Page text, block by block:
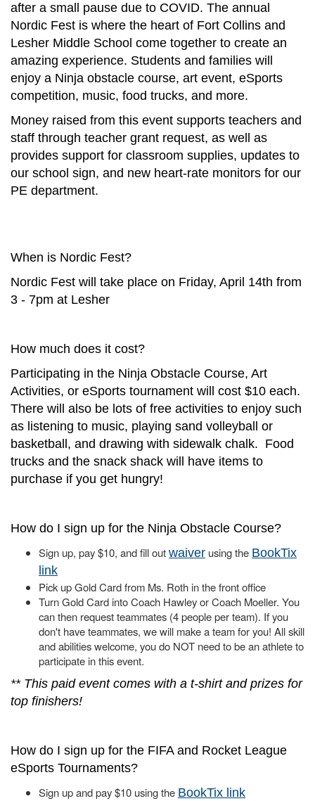
after a small pause due to COVID. The annual
Nordic Fest is where the heart of Fort Collins and
Lesher Middle School come together to create an
amazing experience. Students and families will
enjoy a Ninja obstacle course, art event, eSports
competition, music, food trucks, and more.
Money raised from this event supports teachers and
staff through teacher grant request, as well as
provides support for classroom supplies, updates to
our school sign, and new heart-rate monitors for our
PE department.
When is Nordic Fest?
Nordic Fest will take place on Friday, April 14th from
3 - 7pm at Lesher
How much does it cost?
Participating in the Ninja Obstacle Course, Art
Activities, or eSports tournament will cost $10 each.
There will also be lots of free activities to enjoy such
as listening to music, playing sand volleyball or
basketball, and drawing with sidewalk chalk. Food
trucks and the snack shack will have items to
purchase if you get hungry!
How do I sign up for the Ninja Obstacle Course?
Sign up, pay $10, and fill out waiver using the BookTix
link
Pick up Gold Card from Ms. Roth in the front office
Turn Gold Card into Coach Hawley or Coach Moeller. You
can then request teammates (4 people per team). If you
don't have teammates, we will make a team for you! All skill
and abilities welcome, you do NOT need to be an athlete to
participate in this event.
** This paid event comes with a t-shirt and prizes for
top finishers!
How do I sign up for the FIFA and Rocket League
eSports Tournaments?
Sign up and pay $10 using the BookTix link